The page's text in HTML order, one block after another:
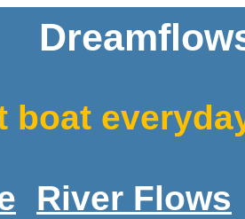
boat
River Flows